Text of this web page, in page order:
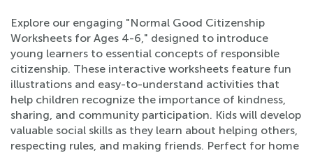
Explore our engaging "Normal Good Citizenship
Worksheets for Ages 4-6," designed to introduce
young learners to essential concepts of responsible
citizenship. These interactive worksheets feature fun
illustrations and easy-to-understand activities that
help children recognize the importance of kindness,
sharing, and community participation. Kids will develop
valuable social skills as they learn about helping others,
respecting rules, and making friends. Perfect for home